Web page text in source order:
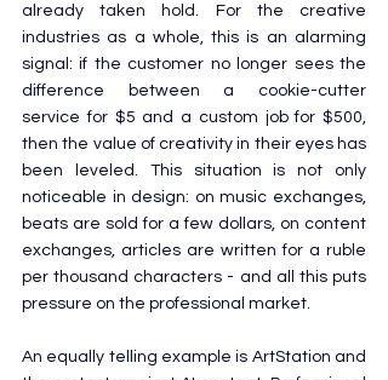
already taken hold. For the creative
industries as a whole, this is an alarming
signal: if the customer no longer sees the
difference between a cookie-cutter
service for $5 and a custom job for $500,
then the value of creativity in their eyes has
been leveled. This situation is not only
noticeable in design: on music exchanges,
beats are sold for a few dollars, on content
exchanges, articles are written for a ruble
per thousand characters - and all this puts
pressure on the professional market.
An equally telling example is ArtStation and